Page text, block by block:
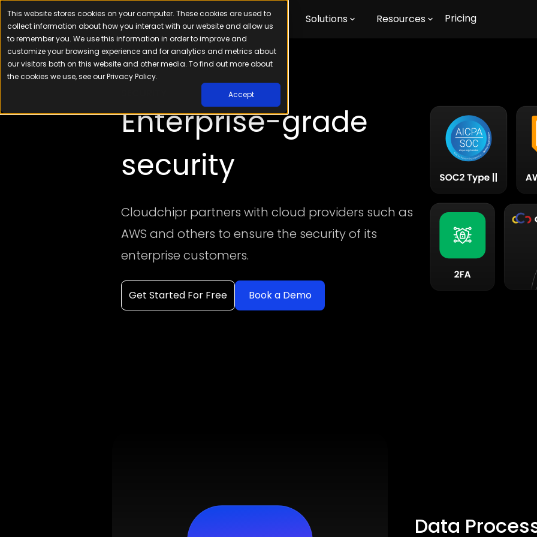
This website stores cookies on your computer. These cookies are used to
collect information about how you interact with our website and allow us
to remember you. We use this information in order to improve and
customize your browsing experience and for analytics and metrics about
our visitors both on this website and other media. To find out more about
the cookies we use, see our Privacy Policy.
Accept
Platform Solutions Resources Pricing
Enterprise-grade
security
Cloudchipr partners with cloud providers such as
AWS and others to ensure the security of its
enterprise customers.
Get Started For Free Book a Demo
Data